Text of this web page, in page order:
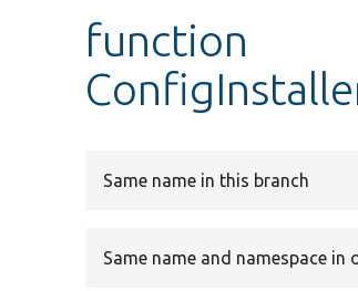
function
Same name in this branch
Same name and namespace in